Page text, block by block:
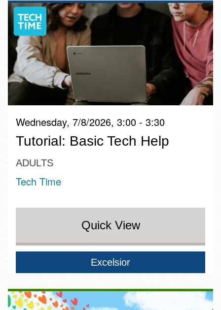
Wednesday, 7/8/2026, 3:00 - 3:30
Tutorial: Basic Tech Help
ADULTS
Tech Time
Quick View
Excelsior